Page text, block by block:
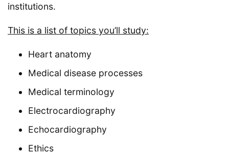
institutions.
This is a list of topics you’ll study:
Heart anatomy
Medical disease processes
Medical terminology
Electrocardiography
Echocardiography
Ethics